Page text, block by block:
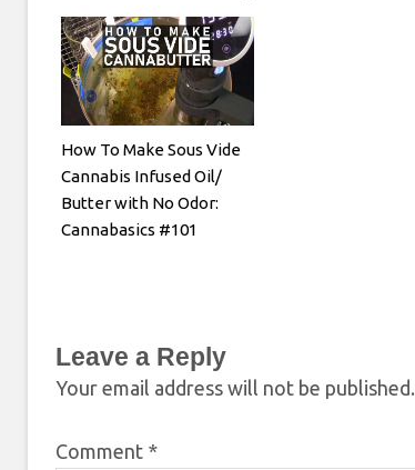
How To Make Sous Vide
Cannabis Infused Oil/
Butter with No Odor:
Cannabasics #101
Leave a Reply
Your email address will not be published.
Comment *